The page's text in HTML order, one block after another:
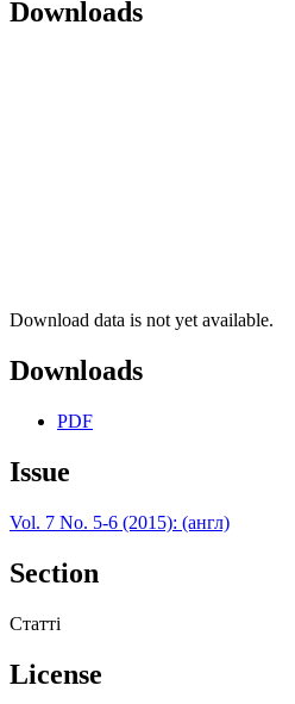
Downloads
Download data is not yet available.
Downloads
PDF
Issue
Vol. 7 No. 5-6 (2015): (англ)
Section
Статті
License